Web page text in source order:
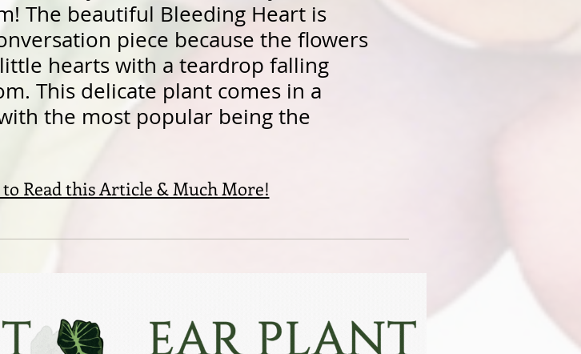
The beautiful Bleeding Heart is
piece because the flowers
hearts with a teardrop falling
This delicate plant comes in a
the most popular being the
Read this Article & Much More!